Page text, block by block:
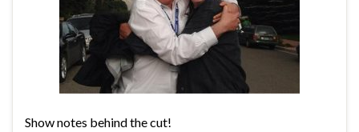
Show notes behind the cut!